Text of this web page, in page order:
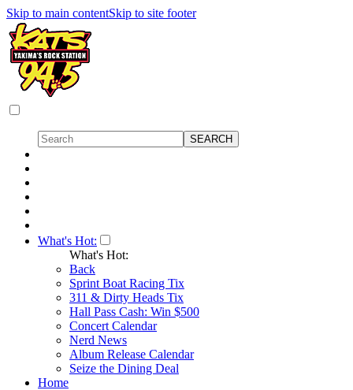
Skip to main contentSkip to site footer
What's Hot:
What's Hot:
Back
Sprint Boat Racing Tix
311 & Dirty Heads Tix
Hall Pass Cash: Win $500
Concert Calendar
Nerd News
Album Release Calendar
Seize the Dining Deal
Home